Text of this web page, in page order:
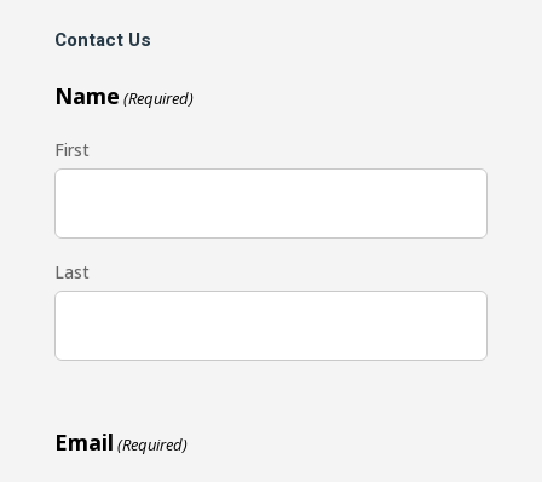
Contact Us
Name (Required)
First
Last
Email (Required)